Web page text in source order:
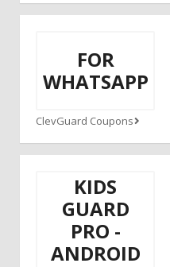
FOR
WHATSAPP
ClevGuard Coupons
KIDS
GUARD
PRO -
ANDROID